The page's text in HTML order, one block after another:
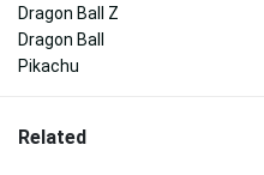
Dragon Ball Z
Dragon Ball
Pikachu
Related